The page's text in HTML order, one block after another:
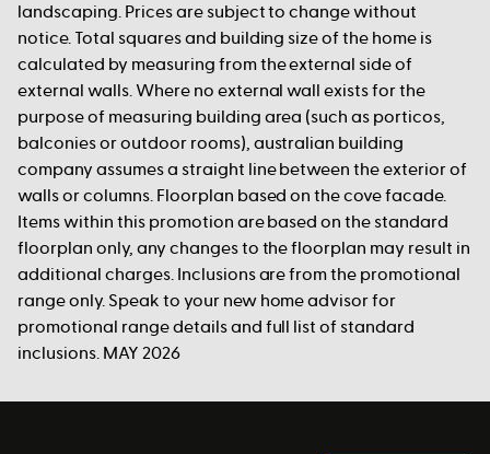
landscaping. Prices are subject to change without
notice. Total squares and building size of the home is
calculated by measuring from the external side of
external walls. Where no external wall exists for the
purpose of measuring building area (such as porticos,
balconies or outdoor rooms), australian building
company assumes a straight line between the exterior of
walls or columns. Floorplan based on the cove facade.
Items within this promotion are based on the standard
floorplan only, any changes to the floorplan may result in
additional charges. Inclusions are from the promotional
range only. Speak to your new home advisor for
promotional range details and full list of standard
inclusions. MAY 2026